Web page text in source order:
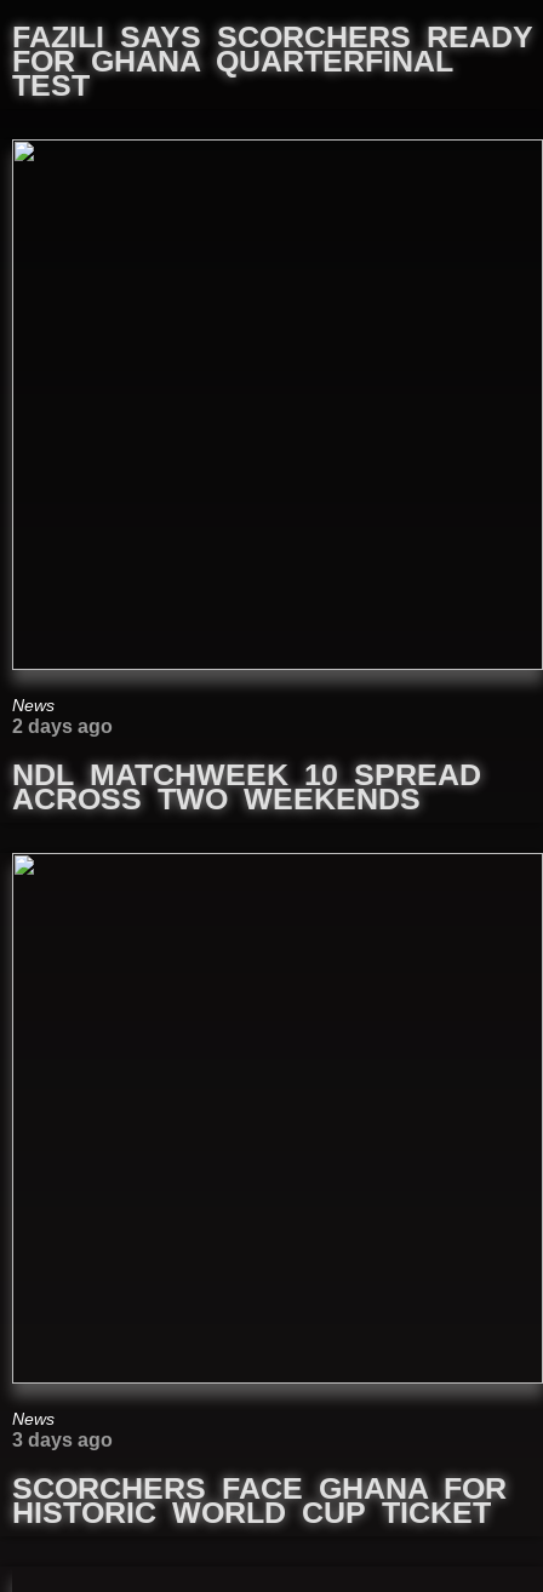
FAZILI SAYS SCORCHERS READY
FOR GHANA QUARTERFINAL
TEST
News
2 days ago
NDL MATCHWEEK 10 SPREAD
ACROSS TWO WEEKENDS
News
3 days ago
SCORCHERS FACE GHANA FOR
HISTORIC WORLD CUP TICKET